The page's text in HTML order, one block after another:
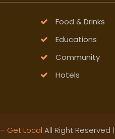
Food & Drinks
Educations
Community
Hotels
Get Local All Right Reserved |